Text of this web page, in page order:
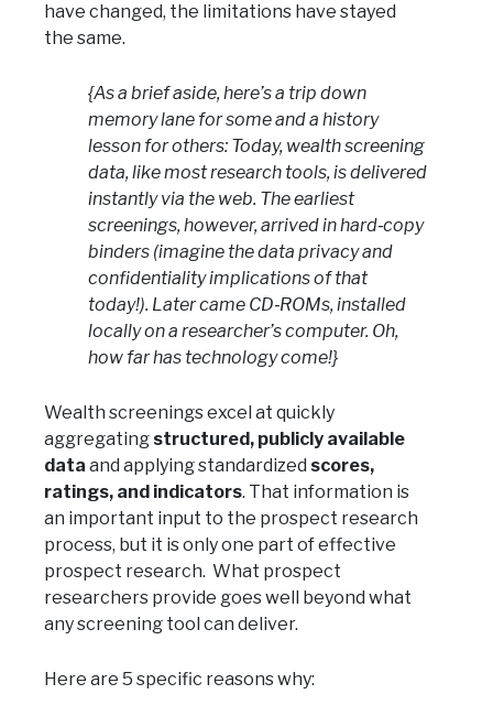
have changed, the limitations have stayed
the same.
{As a brief aside, here’s a trip down
memory lane for some and a history
lesson for others: Today, wealth screening
data, like most research tools, is delivered
instantly via the web. The earliest
screenings, however, arrived in hard‑copy
binders (imagine the data privacy and
confidentiality implications of that
today!). Later came CD‑ROMs, installed
locally on a researcher’s computer. Oh,
how far has technology come!}
Wealth screenings excel at quickly
aggregating structured, publicly available
data and applying standardized scores,
ratings, and indicators. That information is
an important input to the prospect research
process, but it is only one part of effective
prospect research. What prospect
researchers provide goes well beyond what
any screening tool can deliver.
Here are 5 specific reasons why: